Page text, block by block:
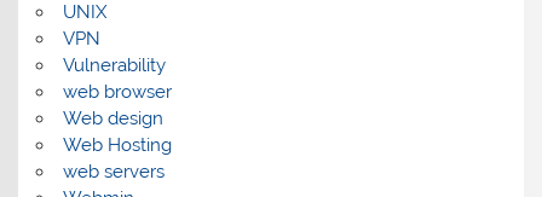
UNIX
VPN
Vulnerability
web browser
Web design
Web Hosting
web servers